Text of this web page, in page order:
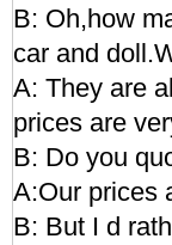
B: Oh,how
car and
A: They are
prices are
B: Do you
A:Our prices
B: But I d